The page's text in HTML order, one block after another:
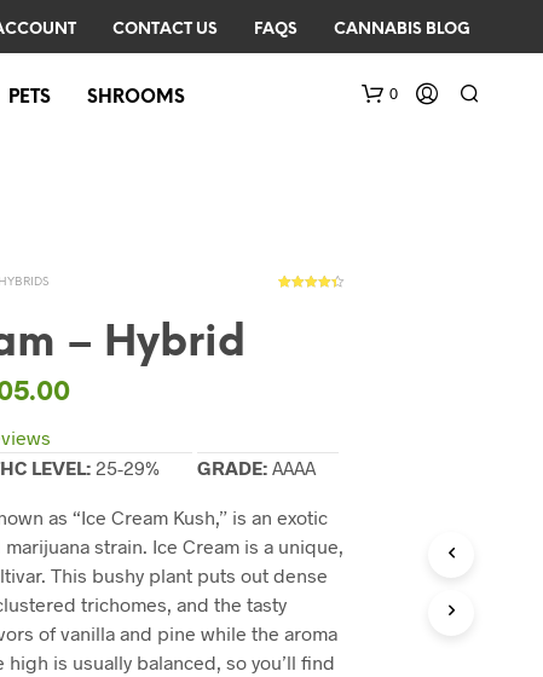
CONTACT US FAQS CANNABIS BLOG
PETS SHROOMS 0
HYBRIDS
– Hybrid
LEVEL: 25-29% GRADE: AAAA
as “Ice Cream Kush,” is an exotic
strain. Ice Cream is a unique,
This bushy plant puts out dense
trichomes, and the tasty
of vanilla and pine while the aroma
high is usually balanced, so you’ll find